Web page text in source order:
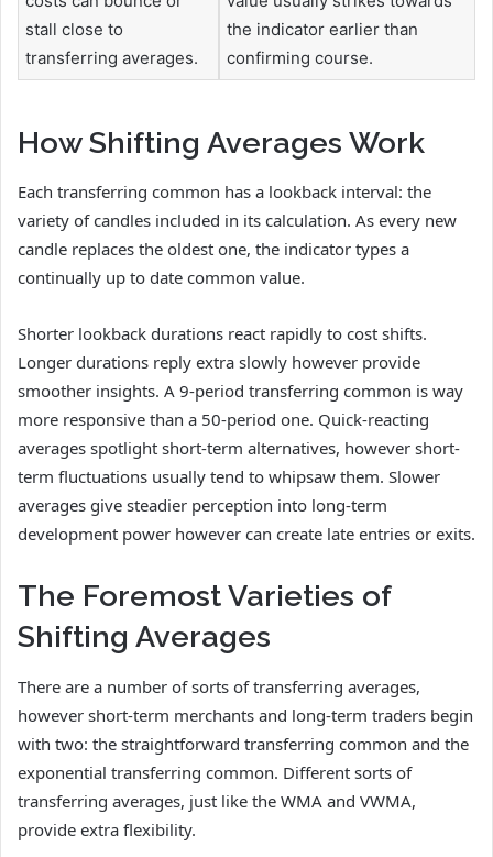
stall close to
transferring averages.
the indicator earlier than
confirming course.
How Shifting Averages Work
Each transferring common has a lookback interval: the
variety of candles included in its calculation. As every new
candle replaces the oldest one, the indicator types a
continually up to date common value.
Shorter lookback durations react rapidly to cost shifts.
Longer durations reply extra slowly however provide
smoother insights. A 9-period transferring common is way
more responsive than a 50-period one. Quick-reacting
averages spotlight short-term alternatives, however short-
term fluctuations usually tend to whipsaw them. Slower
averages give steadier perception into long-term
development power however can create late entries or exits.
The Foremost Varieties of
Shifting Averages
There are a number of sorts of transferring averages,
however short-term merchants and long-term traders begin
with two: the straightforward transferring common and the
exponential transferring common. Different sorts of
transferring averages, just like the WMA and VWMA,
provide extra flexibility.